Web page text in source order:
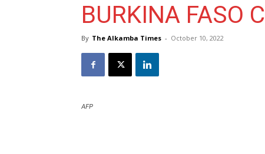
BURKINA FASO
By The Alkamba Times - October 10, 2022
AFP